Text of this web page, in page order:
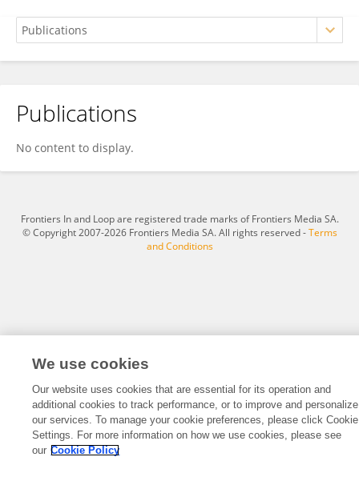
Yang Kun
Publications
No content to display.
Frontiers In and Loop are registered trade marks of Frontiers Media SA.
© Copyright 2007-2026 Frontiers Media SA. All rights reserved -Terms
and Conditions
We use cookies
Our website uses cookies that are essential for its operation and
additional cookies to track performance, or to improve and personalize
our services. To manage your cookie preferences, please click Cookie
Settings. For more information on how we use cookies, please see
our Cookie Policy